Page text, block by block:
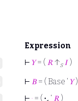
Expression
⊢ 𝑌= ( 𝑅 ↑s 𝐼 )
⊢ 𝐵 = ( Base ‘ 𝑌)
⊢ · = ( · ‘ 𝑅 )